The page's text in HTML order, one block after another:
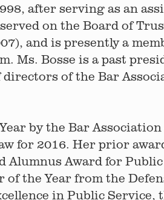
after serving as an
on the Board of
and is presently a
Ms. Bosse is a past
of the Bar
by the Bar
for 2016. Her prior
Award for
the Year from the
in Public Service,